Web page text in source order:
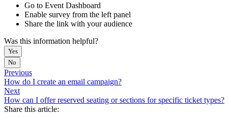
Go to Event Dashboard
Enable survey from the left panel
Share the link with your audience
Was this information helpful?
Yes
No
Previous
How do I create an email campaign?
Next
How can I offer reserved seating or sections for specific ticket types?
Share this article: